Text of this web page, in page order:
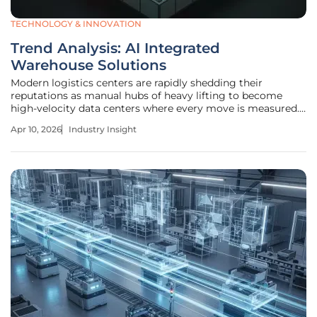
TECHNOLOGY & INNOVATION
Trend Analysis: AI Integrated
Warehouse Solutions
Modern logistics centers are rapidly shedding their
reputations as manual hubs of heavy lifting to become
high-velocity data centers where every move is measured.
shift from manual labor to "intelligent" infrastructure is no
Apr 10, 2026 Industry Insight